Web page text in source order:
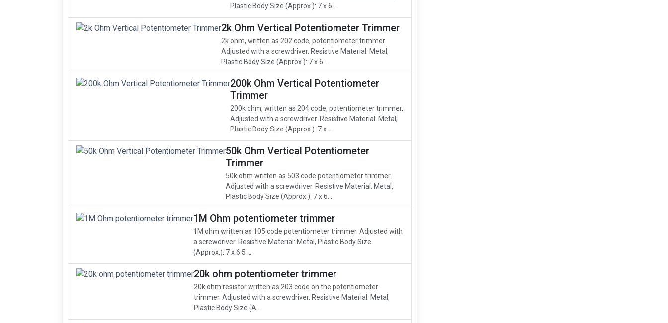
Plastic Body Size (Approx.): 7 x 6....
2k Ohm Vertical Potentiometer Trimmer
2k ohm, written as 202 code, potentiometer trimmer.
Adjusted with a screwdriver. Resistive Material: Metal,
Plastic Body Size (Approx.): 7 x 6....
200k Ohm Vertical Potentiometer
Trimmer
200k ohm, written as 204 code, potentiometer trimmer.
Adjusted with a screwdriver. Resistive Material: Metal,
Plastic Body Size (Approx.): 7 x ...
50k Ohm Vertical Potentiometer
Trimmer
50k ohm written as 503 code potentiometer trimmer.
Adjusted with a screwdriver. Resistive Material: Metal,
Plastic Body Size (Approx.): 7 x 6...
1M Ohm potentiometer trimmer
1M ohm written as 105 code potentiometer trimmer. Adjusted with
a screwdriver. Resistive Material: Metal, Plastic Body Size
(Approx.): 7 x 6.5 ...
20k ohm potentiometer trimmer
20k ohm resistor written as 203 code on the potentiometer
trimmer. Adjusted with a screwdriver. Resistive Material: Metal,
Plastic Body Size (A...